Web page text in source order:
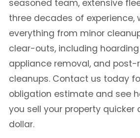
seasoned team, extensive
three decades of experience,
everything from minor
clear-outs, including
appliance removal, and post-
cleanups. Contact us today
obligation estimate and see
you sell your property quicker
dollar.